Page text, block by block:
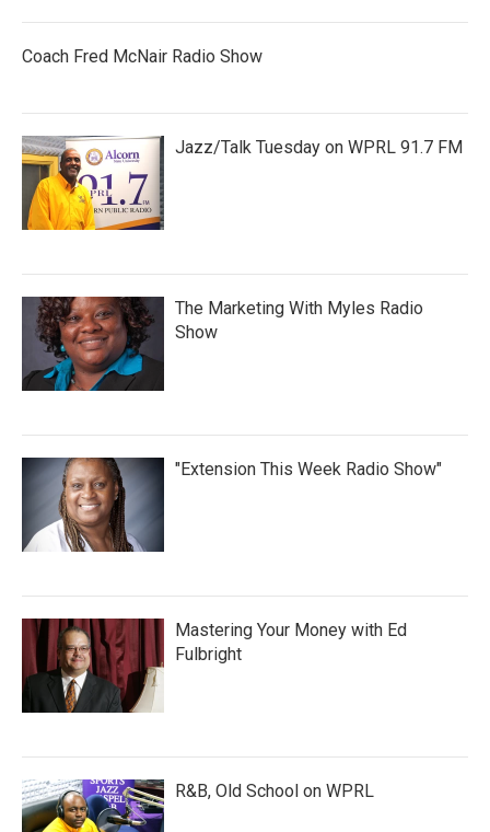
Coach Fred McNair Radio Show
Jazz/Talk Tuesday on WPRL 91.7 FM
The Marketing With Myles Radio
Show
"Extension This Week Radio Show"
Mastering Your Money with Ed
Fulbright
R&B, Old School on WPRL